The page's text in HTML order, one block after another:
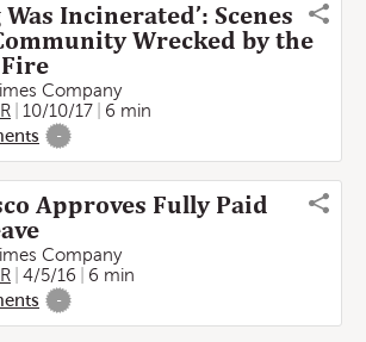
Incinerated’: Scenes
Wrecked by the
Fire
Company
10/10/17
6 min
-
Approves Fully Paid
Company
4/5/16
6 min
-